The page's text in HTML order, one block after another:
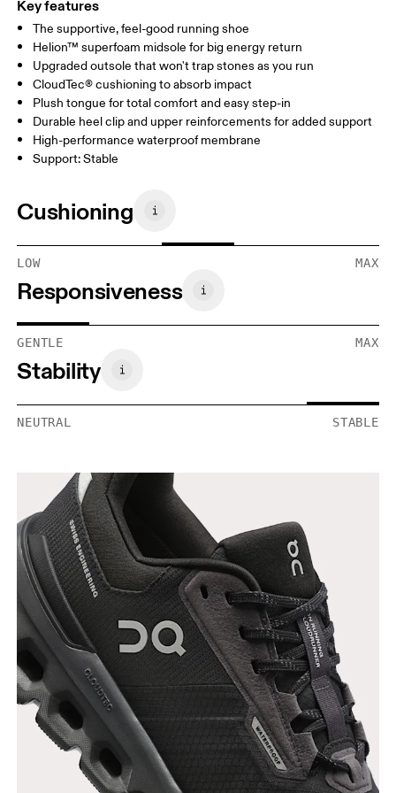
Key features
The supportive, feel-good running shoe
Helion™ superfoam midsole for big energy return
Upgraded outsole that won't trap stones as you run
CloudTec® cushioning to absorb impact
Plush tongue for total comfort and easy step-in
Durable heel clip and upper reinforcements for added support
High-performance waterproof membrane
Support: Stable
Cushioning
LOW MAX
Responsiveness
GENTLE MAX
Stability
NEUTRAL STABLE